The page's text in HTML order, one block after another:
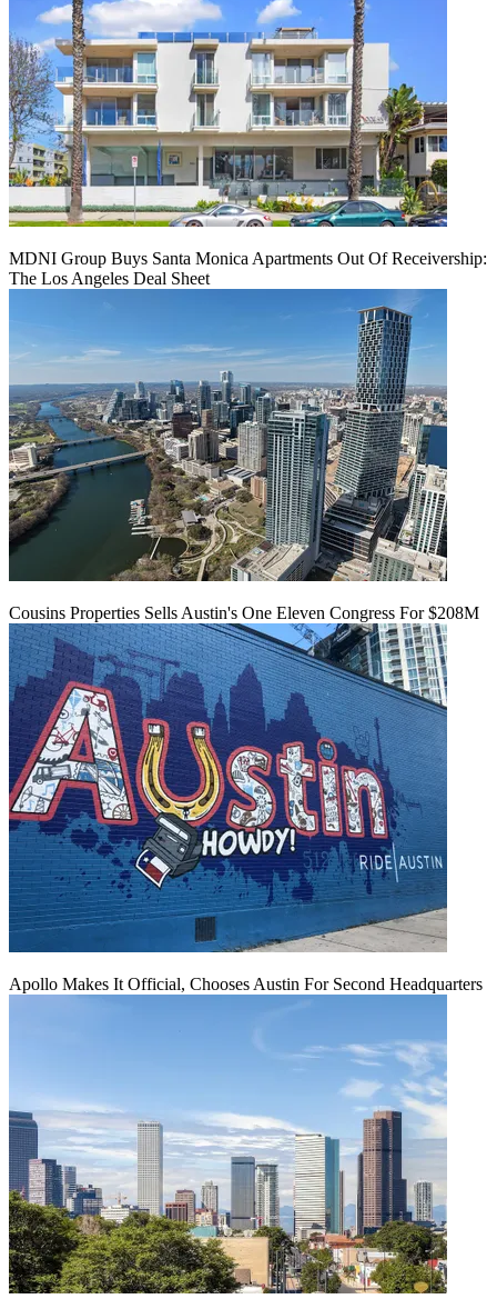
MDNI Group Buys Santa Monica Apartments Out Of Receivership:
The Los Angeles Deal Sheet
Cousins Properties Sells Austin's One Eleven Congress For $208M
Apollo Makes It Official, Chooses Austin For Second Headquarters